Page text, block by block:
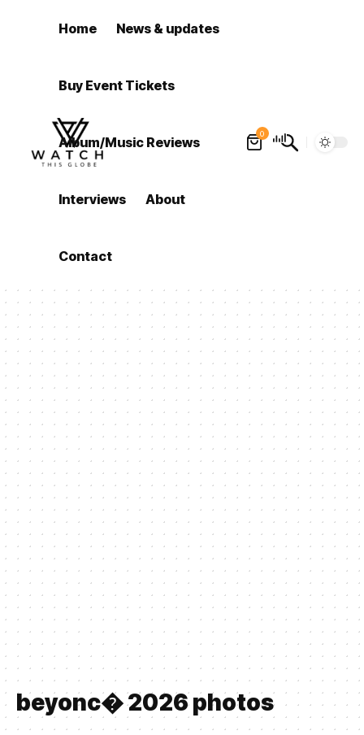
Home News & updates
Buy Event Tickets
Album/Music Reviews
Interviews About
Contact
0
beyonc� 2026 photos